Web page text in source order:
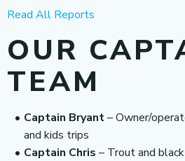
Read All Reports
OUR
TEAM
Captain Bryant– Owner/
and kids trips
Captain Chris – Trout and